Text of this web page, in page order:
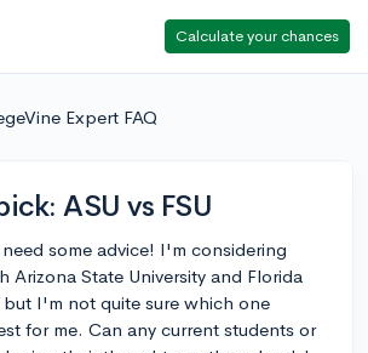
Calculate your chances
Expert FAQ
ASU vs FSU
some advice! I'm considering
State University and Florida
but I'm not quite sure which one
for me. Can any current students or